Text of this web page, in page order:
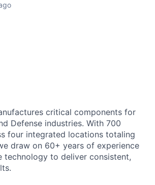
critical components for
Defense industries. With 700
four integrated locations totaling
draw on 60+ years of experience
technology to deliver consistent,